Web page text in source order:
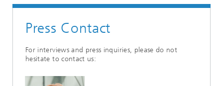
Press Contact
For interviews and press inquiries, please do not
hesitate to contact us: